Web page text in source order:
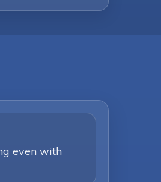
even with